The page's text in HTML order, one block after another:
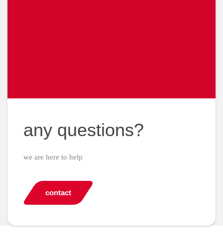
any questions?
we are here to help
contact